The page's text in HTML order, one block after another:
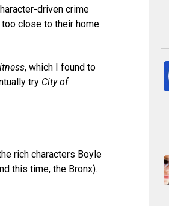
driven crime
close to their home
, which I found to
try City of
rich characters Boyle
this time, the Bronx).